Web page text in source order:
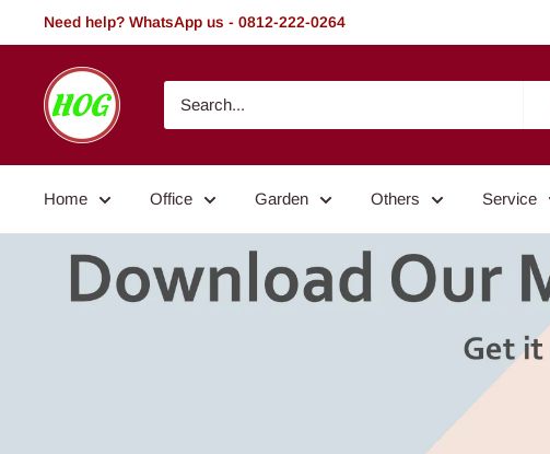
to
Need help? WhatsApp us - 0812-222-0264
HOG
-
Home.
Garden
Home Office Garden Others Service